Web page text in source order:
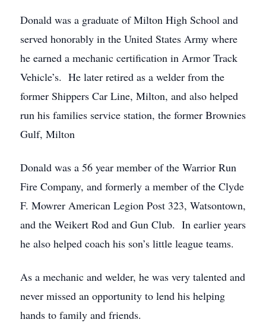
Donald was a graduate of Milton High School and
served honorably in the United States Army where
he earned a mechanic certification in Armor Track
Vehicle’s. He later retired as a welder from the
former Shippers Car Line, Milton, and also helped
run his families service station, the former Brownies
Gulf, Milton
Donald was a 56 year member of the Warrior Run
Fire Company, and formerly a member of the Clyde
F. Mowrer American Legion Post 323, Watsontown,
and the Weikert Rod and Gun Club. In earlier years
he also helped coach his son’s little league teams.
As a mechanic and welder, he was very talented and
never missed an opportunity to lend his helping
hands to family and friends.